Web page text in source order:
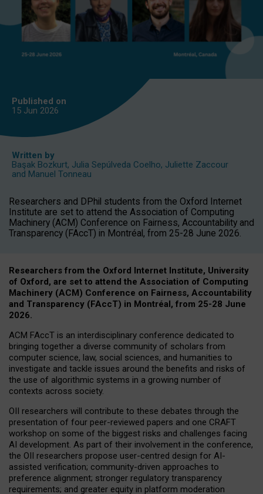
Published on
15 Jun 2026
Written by
Başak Bozkurt, Julia Sepúlveda Coelho, Juliette Zaccour
and Manuel Tonneau
Researchers and DPhil students from the Oxford Internet
Institute are set to attend the Association of Computing
Machinery (ACM) Conference on Fairness, Accountability and
Transparency (FAccT) in Montréal, from 25-28 June 2026.
Researchers from the Oxford Internet Institute, University
of Oxford, are set to attend the Association of Computing
Machinery (ACM) Conference on Fairness, Accountability
and Transparency (FAccT) in Montréal, from 25-28 June
2026.
ACM FAccT is an interdisciplinary conference dedicated to
bringing together a diverse community of scholars from
computer science, law, social sciences, and humanities to
investigate and tackle issues around the benefits and risks of
the use of algorithmic systems in a growing number of
contexts across society.
OII researchers will contribute to these debates through the
presentation of four peer-reviewed papers and one CRAFT
workshop on some of the biggest risks and challenges facing
AI development. As part of their involvement in the conference,
the OII researchers propose user-centred design for AI-
assisted verification; community-driven approaches to
preference alignment; stronger regulatory transparency
requirements; and greater equity in platform moderation